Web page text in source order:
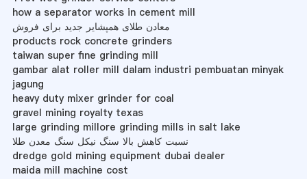
how a separator works in cement mill
معادن طلای همپشایر جدید برای فروش
products rock concrete grinders
taiwan super fine grinding mill
gambar alat roller mill dalam industri pembuatan minyak
jagung
heavy duty mixer grinder for coal
gravel mining royalty texas
large grinding millore grinding mills in salt lake
نسبت کاهش بالا سنگ نیکل سنگ معدن طلا
dredge gold mining equipment dubai dealer
maida mill machine cost